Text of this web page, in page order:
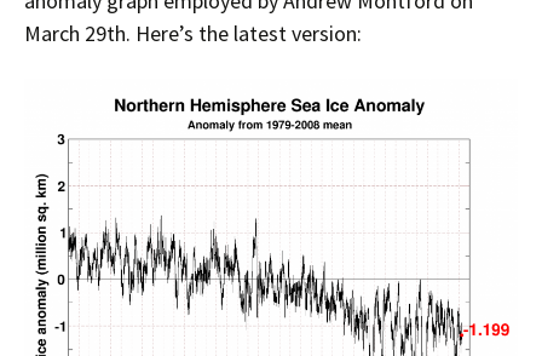
March 29th. Here’s the latest version: